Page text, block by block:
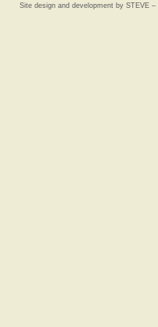
Site design and development by STEVE –